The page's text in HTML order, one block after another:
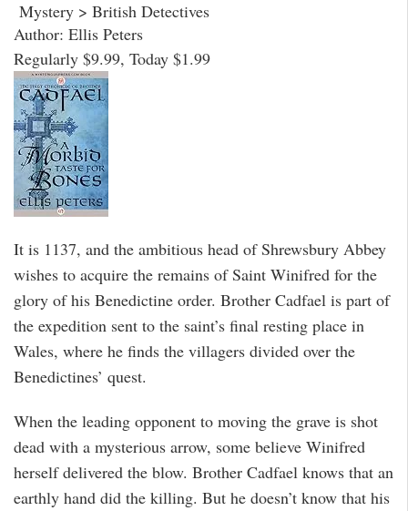
Mystery > British Detectives
Author: Ellis Peters
Regularly $9.99, Today $1.99
It is 1137, and the ambitious head of Shrewsbury Abbey
wishes to acquire the remains of Saint Winifred for the
glory of his Benedictine order. Brother Cadfael is part of
the expedition sent to the saint’s final resting place in
Wales, where he finds the villagers divided over the
Benedictines’ quest.
When the leading opponent to moving the grave is shot
dead with a mysterious arrow, some believe Winifred
herself delivered the blow. Brother Cadfael knows that an
earthly hand did the killing. But he doesn’t know that his